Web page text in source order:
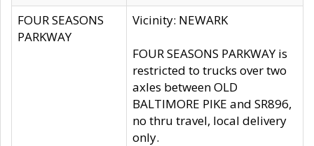
FOUR SEASONS
PARKWAY
Vicinity: NEWARK
FOUR SEASONS PARKWAY is
restricted to trucks over two
axles between OLD
BALTIMORE PIKE and SR896,
no thru travel, local delivery
only.